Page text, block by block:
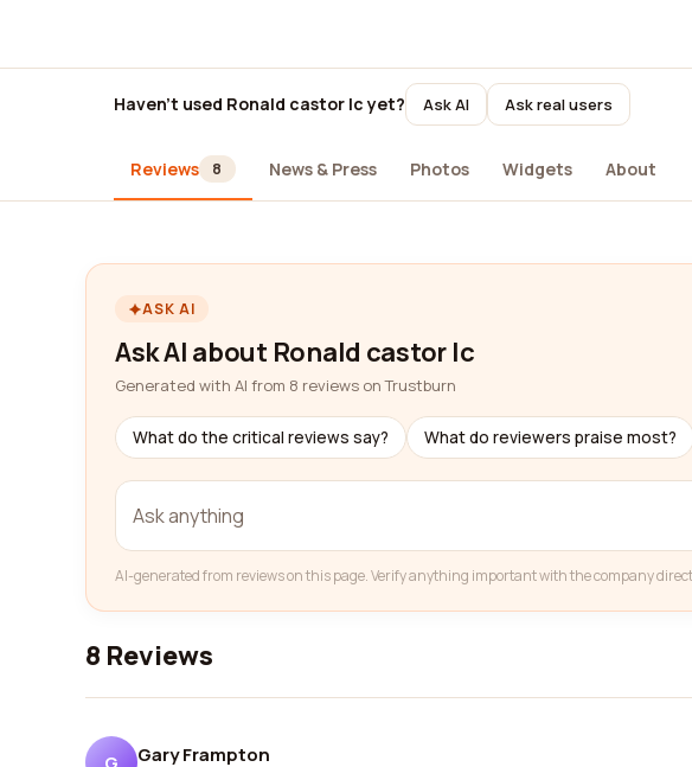
Haven't used Ronald castor lc yet? Ask AI Ask real users
Reviews 8 News & Press Photos Widgets About
ASK AI
Ask AI about Ronald castor lc
Generated with AI from 8 reviews on Trustburn
What do the critical reviews say? What do reviewers praise most?
AI-generated from reviews on this page. Verify anything important with the company
8 Reviews
Gary Frampton